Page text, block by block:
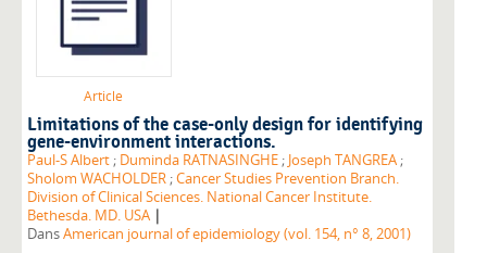
Article
Limitations of the case-only design for identifying
gene-environment interactions.
Paul-S Albert ; Duminda RATNASINGHE ; Joseph TANGREA ;
Sholom WACHOLDER ;Cancer Studies Prevention Branch.
Division of Clinical Sciences. National Cancer Institute.
Bethesda. MD. USA |
DansAmerican journal of epidemiology (vol. 154, n° 8, 2001)